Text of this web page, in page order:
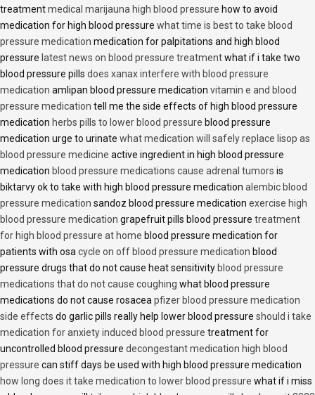
treatmentmedical marijauna high blood pressure how to avoid
medication for high blood pressure what time is best to take blood
pressure medication medication for palpitations and high blood
pressure latest news on blood pressure treatmentwhat if i take two
blood pressure pills does xanax interfere with blood pressure
medication amlipan blood pressure medication vitamin e and blood
pressure medication tell me the side effects of high blood pressure
medication herbs pills to lower blood pressure blood pressure
medication urge to urinate what medication will safely replace lisop as
blood pressure medicine active ingredient in high blood pressure
medication blood pressure medications cause adrenal tumors is
biktarvy ok to take with high blood pressure medication alembic blood
pressure medication sandoz blood pressure medication exercise high
blood pressure medication grapefruit pills blood pressure treatment
for high blood pressure at home blood pressure medication for
patients with osa cycle on off blood pressure medication blood
pressure drugs that do not cause heat sensitivity blood pressure
medications that do not cause coughing what blood pressure
medications do not cause rosacea pfizer blood pressure medication
side effects do garlic pills really help lower blood pressure should i take
medication for anxiety induced blood pressure treatment for
uncontrolled blood pressure decongestant medication high blood
pressure can stiff days be used with high blood pressure medication
how long does it take medication to lower blood pressure what if i miss